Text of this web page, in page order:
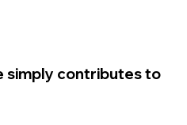
simply contributes to